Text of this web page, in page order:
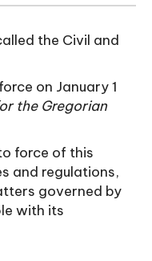
the Civil and
on January 1
the Gregorian
force of this
and regulations,
governed by
with its